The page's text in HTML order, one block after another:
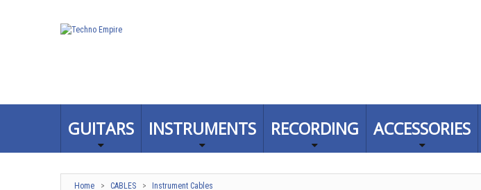
GUITARS INSTRUMENTS RECORDING ACCESSORIES
Home > CABLES > Instrument Cables